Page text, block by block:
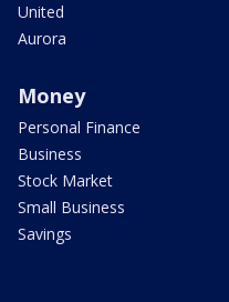
United
Aurora
Money
Personal Finance
Business
Stock Market
Small Business
Savings